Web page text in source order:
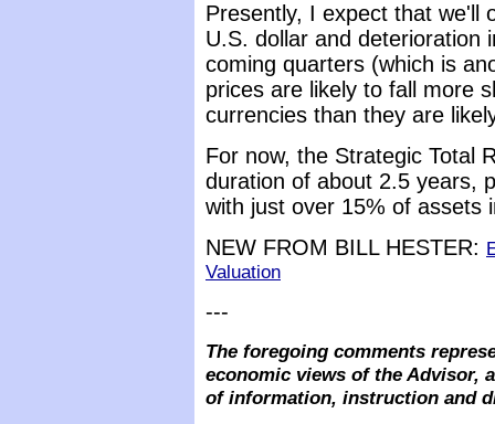
Presently, I expect that we'll
U.S. dollar and deterioration
coming quarters (which is
prices are likely to fall more
currencies than they are
For now, the Strategic Total
duration of about 2.5 years,
with just over 15% of assets
NEW FROM BILL HESTER:
Valuation
---
The foregoing comments
economic views of the Advisor,
of information, instruction and